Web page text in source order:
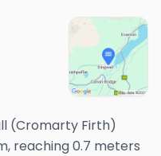
(Cromarty Firth)
reaching 0.7 meters